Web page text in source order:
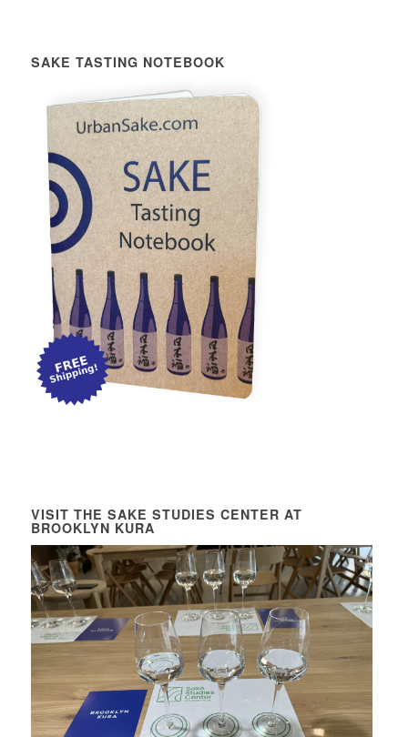
SAKE TASTING NOTEBOOK
VISIT THE SAKE STUDIES CENTER AT
BROOKLYN KURA